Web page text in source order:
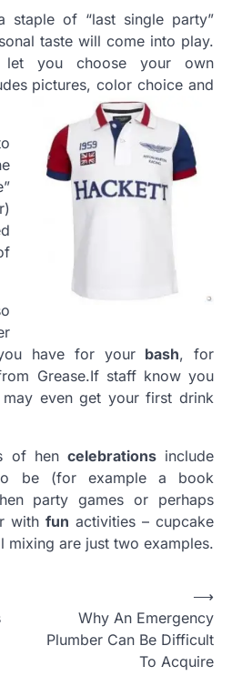
staple of “last single party”
taste will come into play.
let you choose your own
pictures, color choice and
have for your bash, for
Grease.If staff know you
even get your first drink
of hen celebrationsinclude
be (for example a book
party games or perhaps
with fun activities – cupcake
mixing are just two examples.
Why An Emergency
Plumber Can Be Difficult
To Acquire
⟶